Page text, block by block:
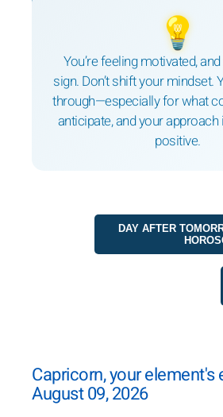
💡
You’re feeling motivated, and
sign. Don’t shift your mindset.
through—especially for what
anticipate, and your
positive.
DAY AFTER
Capricorn, your element's
August 09, 2026